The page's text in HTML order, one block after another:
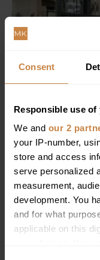
Consent
Responsible use of
We and our 2
your IP-number,
store and access
serve personalized
measurement,
development. You
and for what
applicable on this